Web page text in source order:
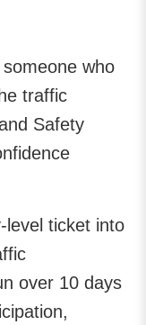
who
traffic
Safety
level ticket into
over 10 days